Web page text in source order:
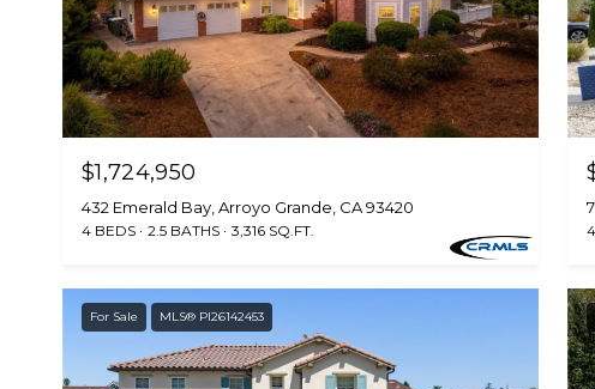
$1,724,950
432 Emerald Bay, Arroyo Grande, CA 93420
4 BEDS 2.5 BATHS 3,316 SQ.FT.
For Sale MLS® PI26142453